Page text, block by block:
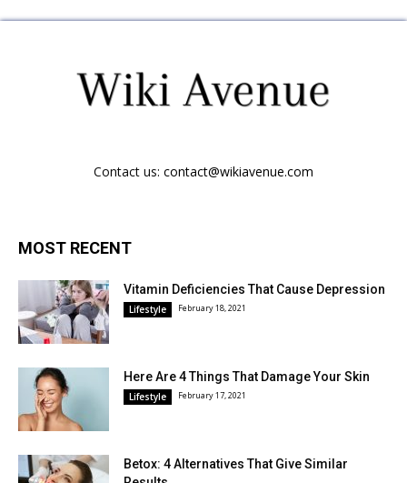
Contact us: contact@wikiavenue.com
MOST RECENT
Vitamin Deficiencies That Cause Depression
Lifestyle February 18, 2021
Here Are 4 Things That Damage Your Skin
Lifestyle February 17, 2021
Betox: 4 Alternatives That Give Similar